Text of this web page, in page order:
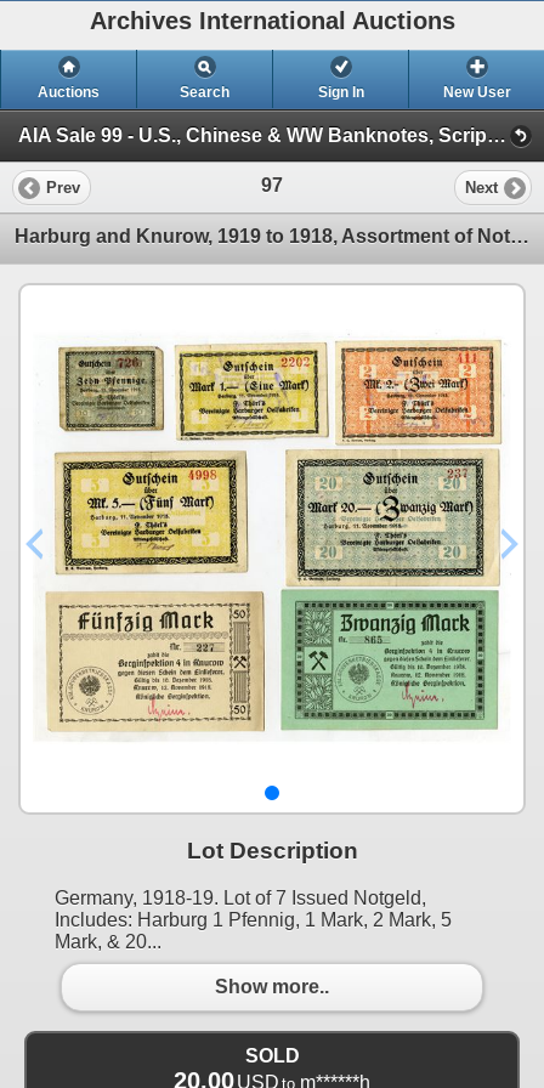
Archives International Auctions
Auctions Search Sign In New User
AIA Sale 99 - U.S., Chinese & WW Banknotes, Scripophily, U.S. Colonial, Obsolete, & Type Banknotes (Session 1)
Prev 97 Next
Harburg and Knurow, 1919 to 1918, Assortment of Notgeld
Lot Description
Germany, 1918-19. Lot of 7 Issued Notgeld,
Includes: Harburg 1 Pfennig, 1 Mark, 2 Mark, 5
Mark, & 20...
Show more..
SOLD
20.00USD to m******h